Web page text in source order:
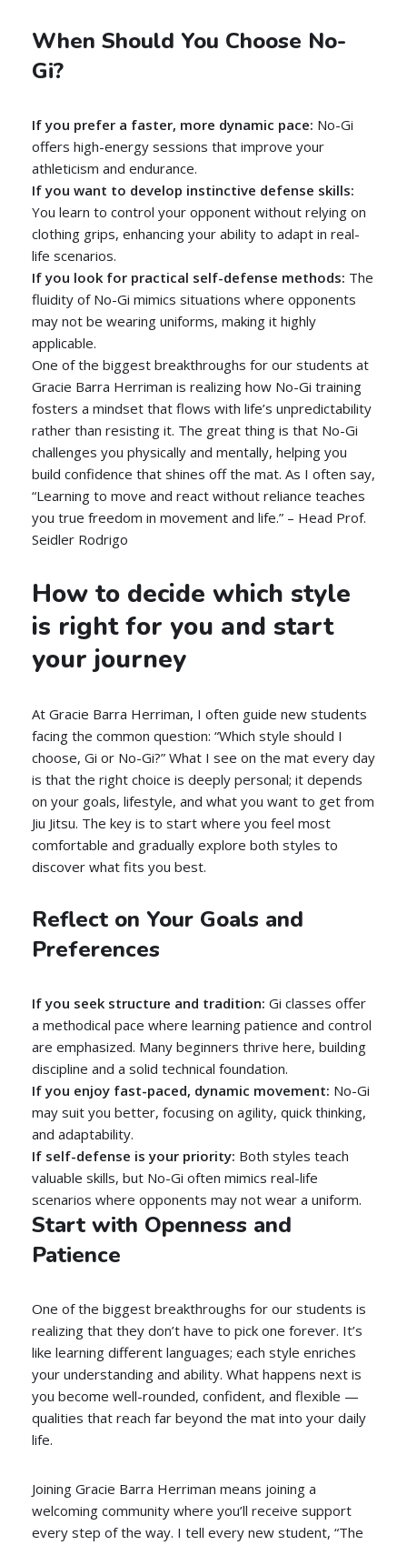
When Should You Choose No-
Gi?
If you prefer a faster, more dynamic pace: No-Gi
offers high-energy sessions that improve your
athleticism and endurance.
If you want to develop instinctive defense skills:
You learn to control your opponent without relying on
clothing grips, enhancing your ability to adapt in real-
life scenarios.
If you look for practical self-defense methods: The
fluidity of No-Gi mimics situations where opponents
may not be wearing uniforms, making it highly
applicable.
One of the biggest breakthroughs for our students at
Gracie Barra Herriman is realizing how No-Gi training
fosters a mindset that flows with life’s unpredictability
rather than resisting it. The great thing is that No-Gi
challenges you physically and mentally, helping you
build confidence that shines off the mat. As I often say,
“Learning to move and react without reliance teaches
you true freedom in movement and life.” – Head Prof.
Seidler Rodrigo
How to decide which style
is right for you and start
your journey
At Gracie Barra Herriman, I often guide new students
facing the common question: “Which style should I
choose, Gi or No-Gi?” What I see on the mat every day
is that the right choice is deeply personal; it depends
on your goals, lifestyle, and what you want to get from
Jiu Jitsu. The key is to start where you feel most
comfortable and gradually explore both styles to
discover what fits you best.
Reflect on Your Goals and
Preferences
If you seek structure and tradition: Gi classes offer
a methodical pace where learning patience and control
are emphasized. Many beginners thrive here, building
discipline and a solid technical foundation.
If you enjoy fast-paced, dynamic movement: No-Gi
may suit you better, focusing on agility, quick thinking,
and adaptability.
If self-defense is your priority: Both styles teach
valuable skills, but No-Gi often mimics real-life
scenarios where opponents may not wear a uniform.
Start with Openness and
Patience
One of the biggest breakthroughs for our students is
realizing that they don’t have to pick one forever. It’s
like learning different languages; each style enriches
your understanding and ability. What happens next is
you become well-rounded, confident, and flexible —
qualities that reach far beyond the mat into your daily
life.
Joining Gracie Barra Herriman means joining a
welcoming community where you’ll receive support
every step of the way. I tell every new student, “The